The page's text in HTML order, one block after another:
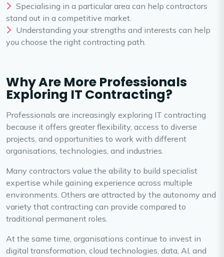
Specialising in a particular area can help contractors
stand out in a competitive market.
Understanding your strengths and interests can help
you choose the right contracting path.
Why Are More Professionals
Exploring IT Contracting?
Professionals are increasingly exploring IT contracting
because it offers greater flexibility, access to diverse
projects, and opportunities to work with different
organisations, technologies, and industries.
Many contractors value the ability to build specialist
expertise while gaining experience across multiple
environments. Others are attracted by the autonomy and
variety that contracting can provide compared to
traditional permanent roles.
At the same time, organisations continue to invest in
digital transformation, cloud technologies, data, AI, and